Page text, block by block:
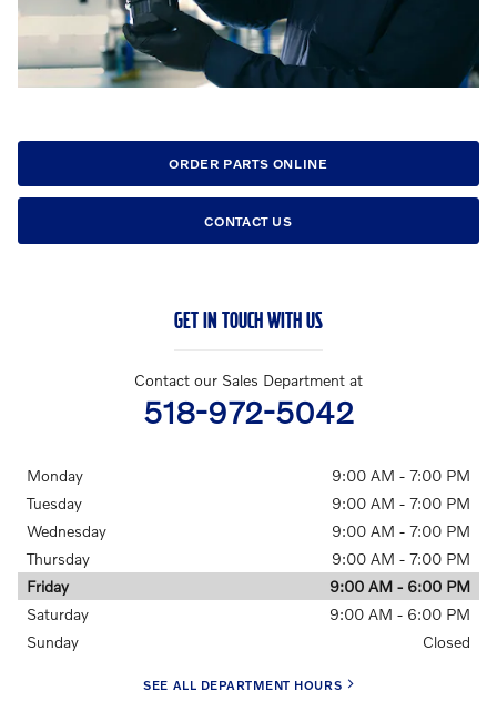
ORDER PARTS ONLINE
CONTACT US
GET IN TOUCH WITH US
Contact our Sales Department at
518-972-5042
Monday
9:00 AM - 7:00 PM
Tuesday
9:00 AM - 7:00 PM
Wednesday
9:00 AM - 7:00 PM
Thursday
9:00 AM - 7:00 PM
Friday
9:00 AM - 6:00 PM
Saturday
9:00 AM - 6:00 PM
Sunday
Closed
SEE ALL DEPARTMENT HOURS